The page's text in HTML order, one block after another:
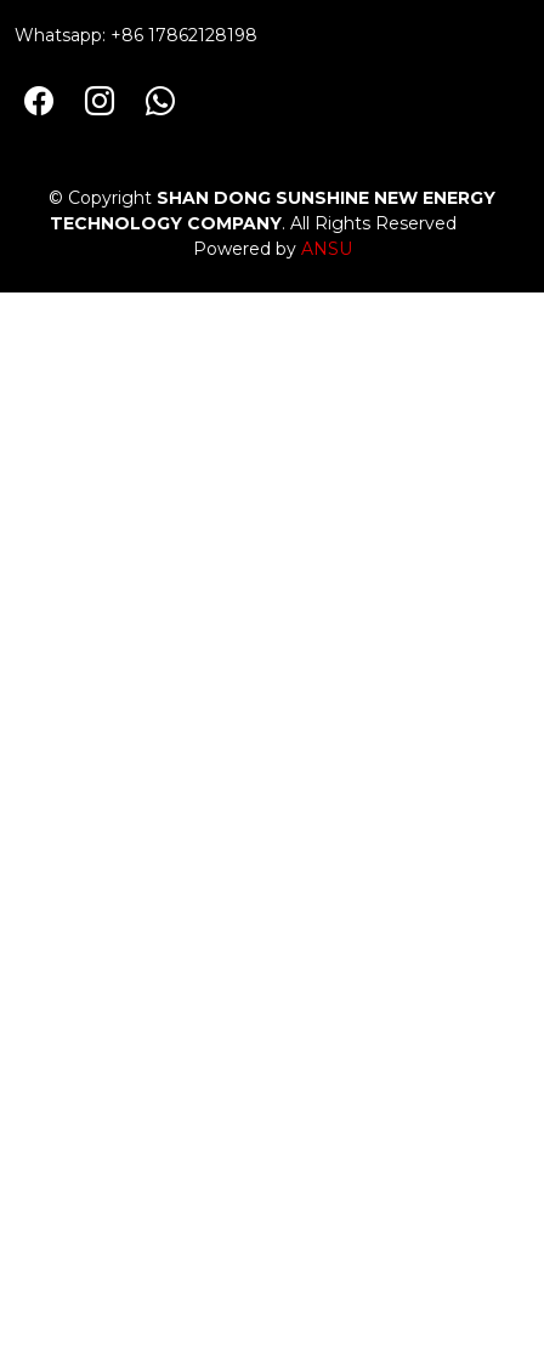
Whatsapp: +86 17862128198
© Copyright SHAN DONG SUNSHINE NEW ENERGY
TECHNOLOGY COMPANY. All Rights Reserved
Powered by ANSU